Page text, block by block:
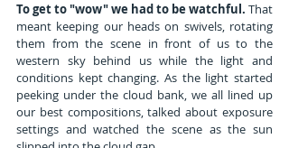
To get to "wow" we had to be watchful. That
meant keeping our heads on swivels, rotating
them from the scene in front of us to the
western sky behind us while the light and
conditions kept changing. As the light started
peeking under the cloud bank, we all lined up
our best compositions, talked about exposure
settings and watched the scene as the sun